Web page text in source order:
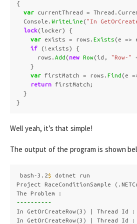
{
var
currentThread = Thread .
Console . WriteLine ("In
lock(locker)
{
var
exists = rows . Exists (e =>
if
(! exists)
{
rows . Add (new Row(id , "Row-"
}
var firstMatch = rows . Find (e
return firstMatch ;
}
}
Well yeah, it’s that simple!
The output of the program is shown
bash-3.2$ dotnet run
Project RaceConditionSample
(
----------
In GetOrCreateRow(3 )
| Thread Id :
In GetOrCreateRow(3 )
| Thread Id :